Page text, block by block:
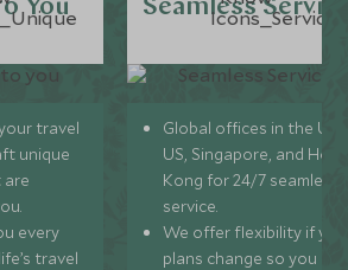
You
travel
unique
are
every
travel
Seamless
Global offices in the UK,
US, Singapore, and
Kong for 24/7 seamless
service.
We offer flexibility if
plans change so you can